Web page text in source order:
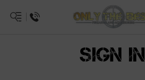
SIGN IN